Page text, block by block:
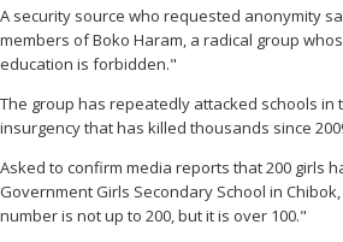
A security source who requested anonymity
members of Boko Haram, a radical group
education is forbidden."
The group has repeatedly attacked schools in
insurgency that has killed thousands since
Asked to confirm media reports that 200 girls
Government Girls Secondary School in
number is not up to 200, but it is over 100."